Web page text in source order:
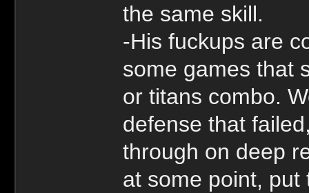
the same skill.
-His fuckups are
some games that
or titans combo.
defense that
through on deep
at some point,